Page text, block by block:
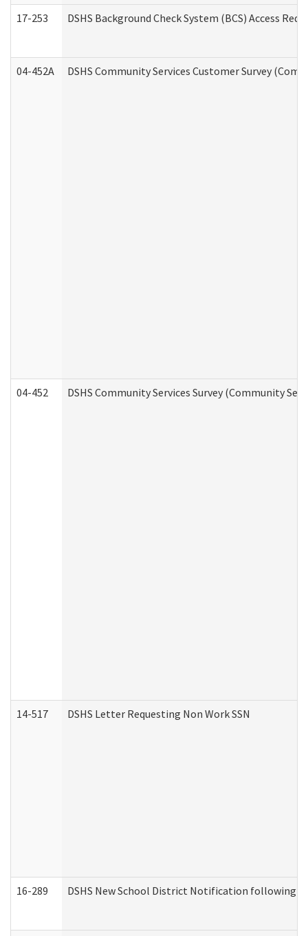
17-253 DSHS Background Check System (BCS) Access
04-452A DSHS Community Services Customer Survey
04-452 DSHS Community Services Survey (Community
14-517 DSHS Letter Requesting Non Work SSN
16-289 DSHS New School District Notification following